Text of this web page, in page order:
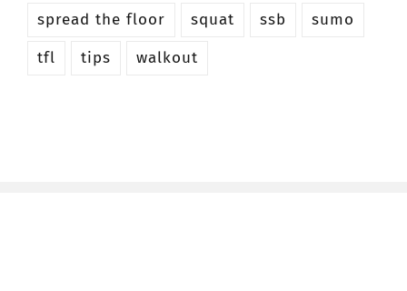
spread the floor
squat ssb
sumo
tfl
tips walkout